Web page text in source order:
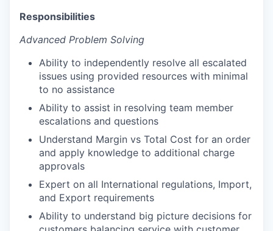
Responsibilities
Advanced Problem Solving
Ability to independently resolve all escalated
issues using provided resources with minimal
to no assistance
Ability to assist in resolving team member
escalations and questions
Understand Margin vs Total Cost for an order
and apply knowledge to additional charge
approvals
Expert on all International regulations, Import,
and Export requirements
Ability to understand big picture decisions for